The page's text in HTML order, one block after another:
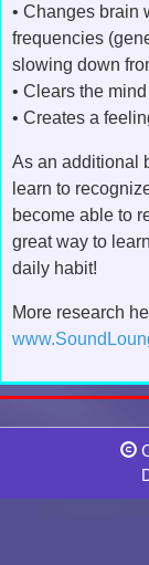
• Changes brain
frequencies
slowing down
• Clears the
• Creates a
As an additional
learn to
become able to
great way to
daily habit!
More research